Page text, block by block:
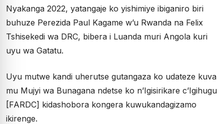
Nyakanga 2022, yatangaje ko yishimiye ibiganiro biri
buhuze Perezida Paul Kagame w’u Rwanda na Felix
Tshisekedi wa DRC, bibera i Luanda muri Angola kuri
uyu wa Gatatu.
Uyu mutwe kandi uherutse gutangaza ko udateze kuva
mu Mujyi wa Bunagana ndetse ko n’Igisirikare c’Igihugu
[FARDC] kidashobora kongera kuwukandagizamo
ikirenge.